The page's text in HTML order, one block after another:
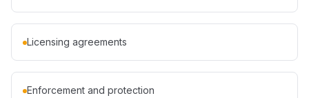
Licensing agreements
Enforcement and protection